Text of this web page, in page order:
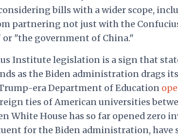
bills with a wider scope,
partnering not just with the
"the government of China."
Institute legislation is a sign that
as the Biden administration drags
era Department of Education
ties of American universities
White House has so far opened zero
for the Biden administration, have